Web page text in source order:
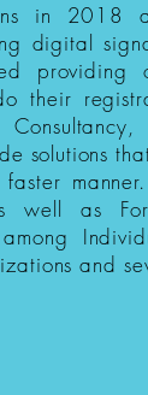
in 2018
digital
providing
their
solutions
well as
and